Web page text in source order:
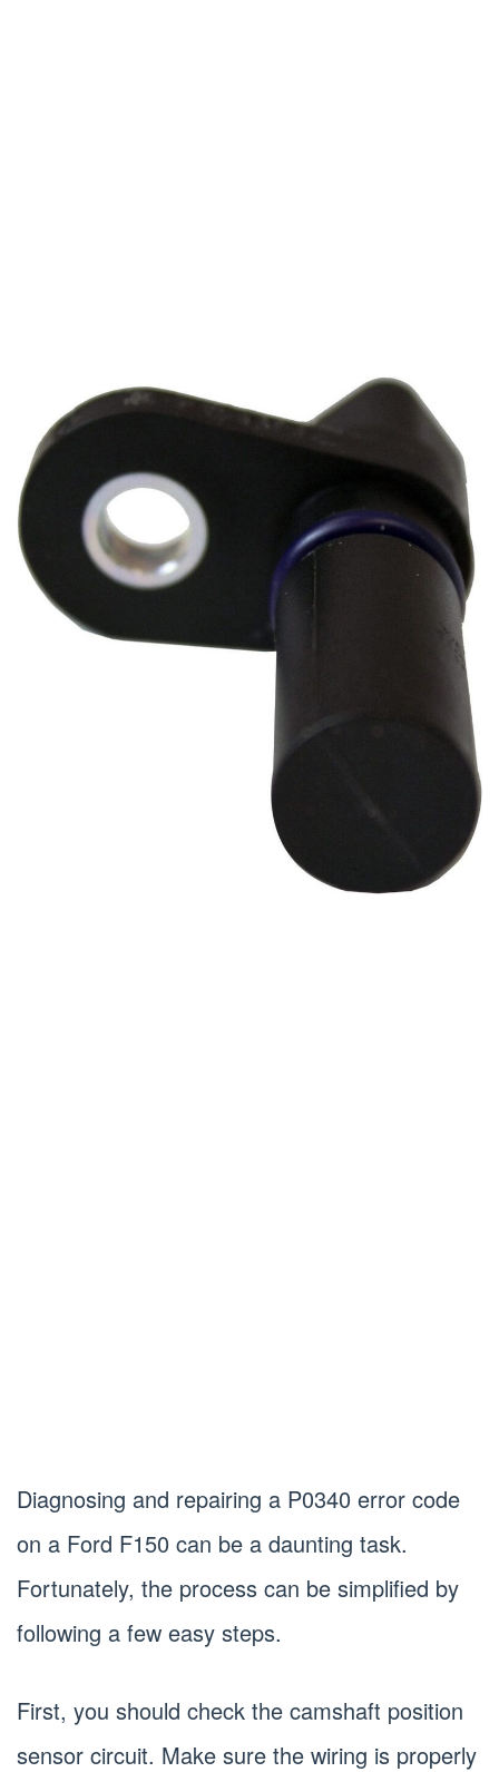
Diagnosing and repairing a P0340 error code
on a Ford F150 can be a daunting task.
Fortunately, the process can be simplified by
following a few easy steps.
First, you should check the camshaft position
sensor circuit. Make sure the wiring is properly